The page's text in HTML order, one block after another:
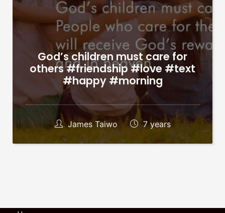
God’s children must care for
others #friendship #love #text
#happy #morning
James Taiwo 7 years